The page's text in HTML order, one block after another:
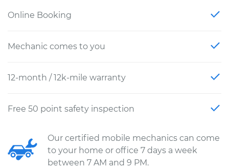
Online Booking
Mechanic comes to you
12-month / 12k-mile warranty
Free 50 point safety inspection
Our certified mobile mechanics can come
to your home or office 7 days a week
between 7 AM and 9 PM.